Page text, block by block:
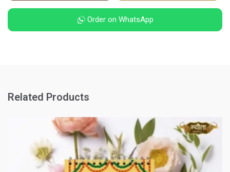
Order on WhatsApp
Related Products